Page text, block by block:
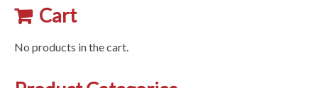
Cart
No products in the cart.